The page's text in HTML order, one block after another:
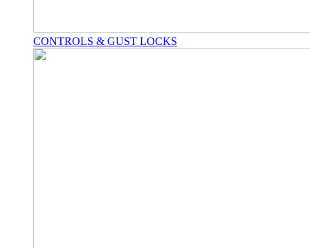
CONTROLS & GUST LOCKS